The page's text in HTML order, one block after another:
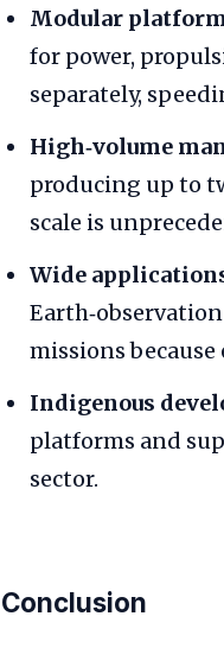
Modular
for power,
separately,
High‑volume
producing up to
scale is
Wide
missions
Indigenous
platforms and
sector.
Conclusion